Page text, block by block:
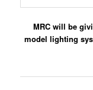
MRC will be
model lighting